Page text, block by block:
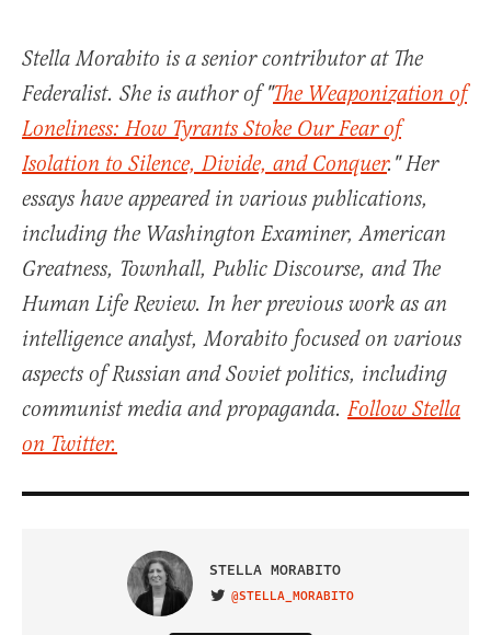
Stella Morabito is a senior contributor at The
Federalist. She is author of "The Weaponization of
Loneliness: How Tyrants Stoke Our Fear of
Isolation to Silence, Divide, and Conquer." Her
essays have appeared in various publications,
including the Washington Examiner, American
Greatness, Townhall, Public Discourse, and The
Human Life Review. In her previous work as an
intelligence analyst, Morabito focused on various
aspects of Russian and Soviet politics, including
communist media and propaganda. Follow Stella
on Twitter.
STELLA MORABITO
VISIT ON TWITTER
@STELLA_MORABITO